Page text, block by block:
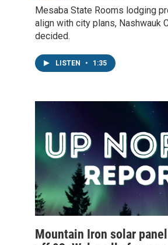
Mesaba State Rooms lodging
align with city plans, Nashwauk
decided.
LISTEN • 1:35
Mountain Iron solar